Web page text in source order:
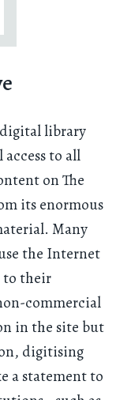
library
to all
on The
its enormous
Many
the Internet
to their
commercial
in the site but
digitising
a statement to